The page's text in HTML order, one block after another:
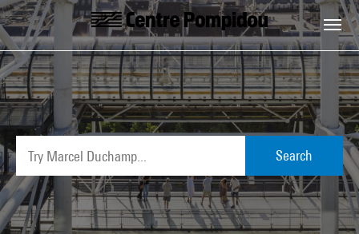
Skip to main content
Centre Pompidou
Search